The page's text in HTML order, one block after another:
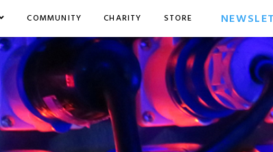
COMMUNITY CHARITY STORE